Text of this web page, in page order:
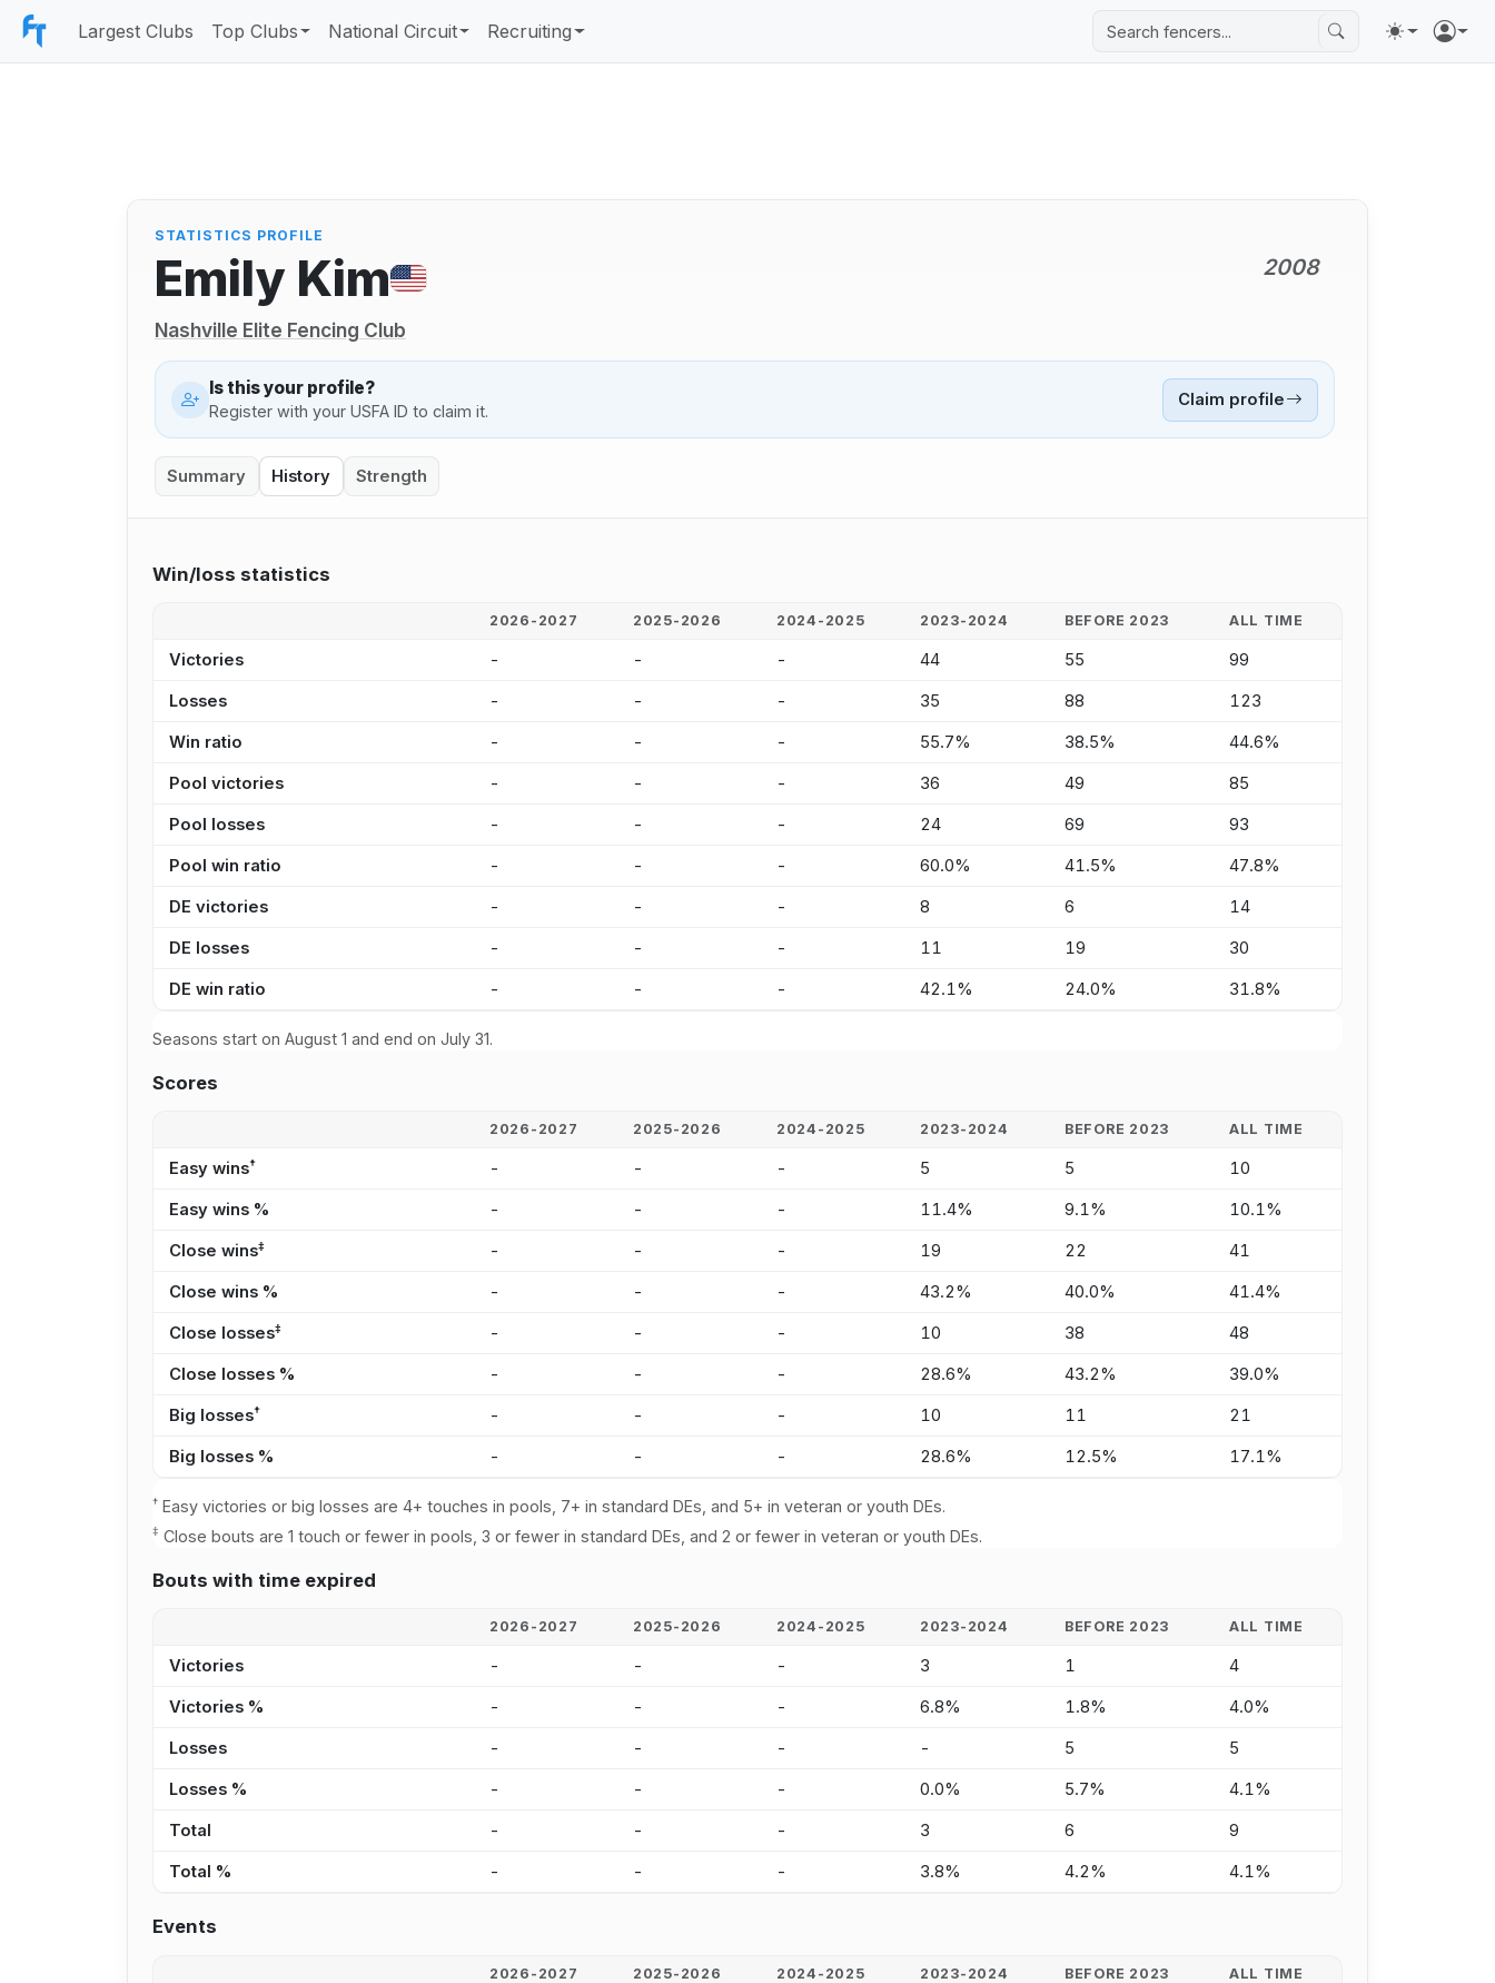
Largest Clubs Top Clubs National Circuit Recruiting
STATISTICS PROFILE
Emily Kim 2008
Nashville Elite Fencing Club
Is this your profile?
Register with your USFA ID to claim it.
Claim profile
Summary History Strength
Win/loss statistics
2026-2027 2025-2026 2024-2025 2023-2024 BEFORE 2023 ALL TIME
Victories - - - 44 55 99
Losses - - - 35 88 123
Win ratio - - - 55.7% 38.5% 44.6%
Pool victories - - - 36 49 85
Pool losses - - - 24 69 93
Pool win ratio - - - 60.0% 41.5% 47.8%
DE victories - - - 8 6 14
DE losses - - - 11 19 30
DE win ratio - - - 42.1% 24.0% 31.8%
Seasons start on August 1 and end on July 31.
Scores
2026-2027 2025-2026 2024-2025 2023-2024 BEFORE 2023 ALL TIME
Easy wins† - - - 5 5 10
Easy wins % - - - 11.4% 9.1% 10.1%
Close wins‡ - - - 19 22 41
Close wins % - - - 43.2% 40.0% 41.4%
Close losses‡ - - - 10 38 48
Close losses % - - - 28.6% 43.2% 39.0%
Big losses† - - - 10 11 21
Big losses % - - - 28.6% 12.5% 17.1%
†Easy victories or big losses are 4+ touches in pools, 7+ in standard DEs, and 5+ in veteran or youth DEs.
‡ Close bouts are 1 touch or fewer in pools, 3 or fewer in standard DEs, and 2 or fewer in veteran or youth DEs.
Bouts with time expired
2026-2027 2025-2026 2024-2025 2023-2024 BEFORE 2023 ALL TIME
Victories - - - 3 1 4
Victories % - - - 6.8% 1.8% 4.0%
Losses - - - - 5 5
Losses % - - - 0.0% 5.7% 4.1%
Total - - - 3 6 9
Total % - - - 3.8% 4.2% 4.1%
Events
2026-2027 2025-2026 2024-2025 2023-2024 BEFORE 2023 ALL TIME